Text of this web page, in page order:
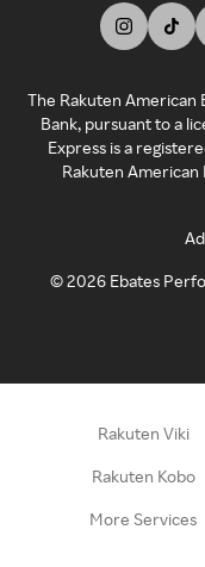
The Rakuten American
Bank, pursuant to a
Express is a
Rakuten American
©2026 Ebates
Rakuten Viki
Rakuten Kobo
More Services